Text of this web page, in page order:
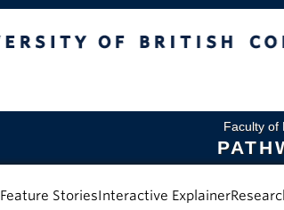
Faculty of
Feature StoriesInteractive Explainer